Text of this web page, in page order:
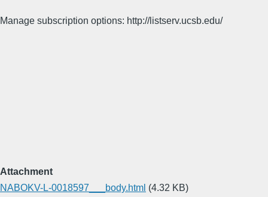
Manage subscription options: http://listserv.ucsb.edu/
Attachment
NABOKV-L-0018597___body.html (4.32 KB)